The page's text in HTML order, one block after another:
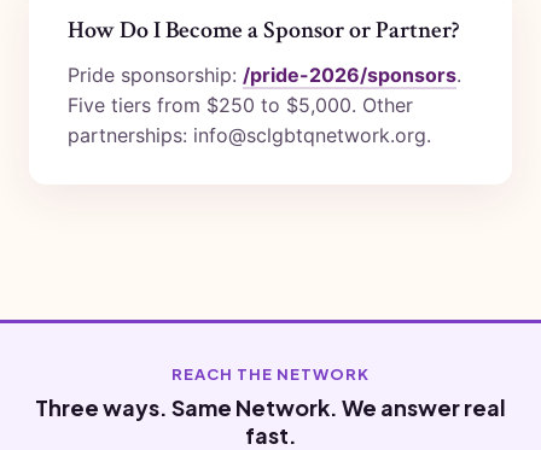
How Do I Become a Sponsor or Partner?
Pride sponsorship: /pride-2026/sponsors.
Five tiers from $250 to $5,000. Other
partnerships: info@sclgbtqnetwork.org.
REACH THE NETWORK
Three ways. Same Network. We answer real
fast.